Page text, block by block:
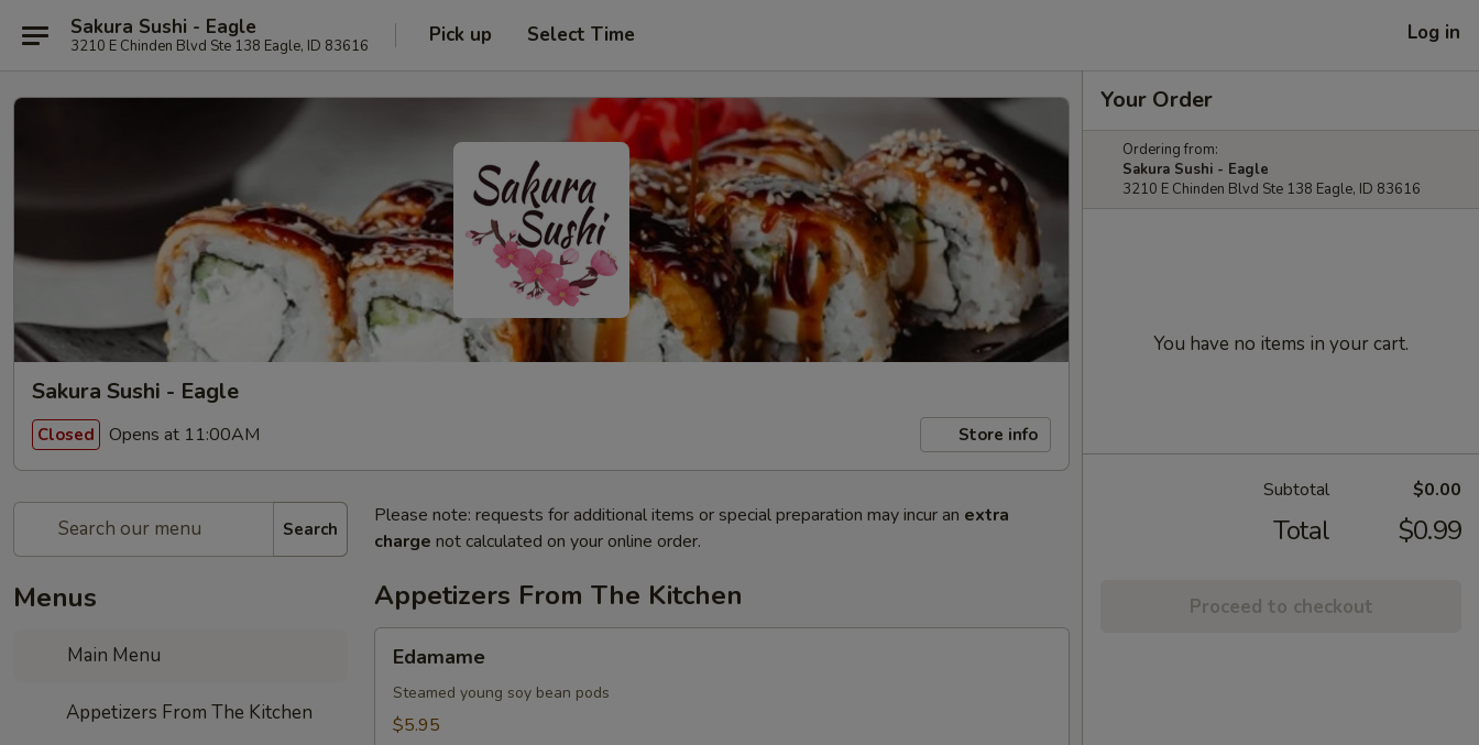
Sakura Sushi - Eagle
3210 E Chinden Blvd Ste 138 Eagle, ID 83616 Pick up Select Time Log in
Sakura Sushi - Eagle
Closed Opens at 11:00AM Store info
Search
Menus
Main Menu
Appetizers From The Kitchen
Please note: requests for additional items or special preparation may incur an extra
charge not calculated on your online order.
Appetizers From The Kitchen
Edamame
Steamed young soy bean pods
$5.95
Your Order
Ordering from:
Sakura Sushi - Eagle
3210 E Chinden Blvd Ste 138 Eagle, ID 83616
You have no items in your cart.
Subtotal $0.00
Total $0.99
Proceed to checkout